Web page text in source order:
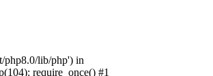
php8.0/lib/php') in
require_once() #1